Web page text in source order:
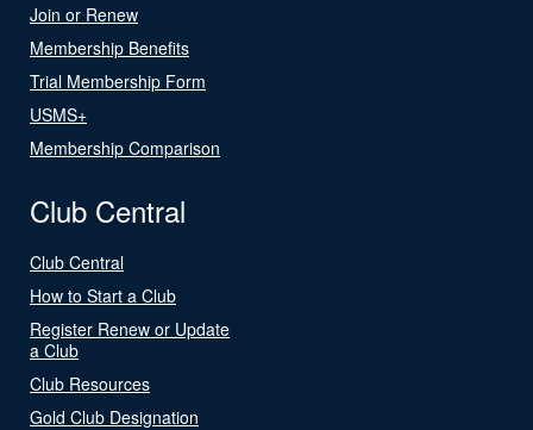
Join or Renew
Membership Benefits
Trial Membership Form
USMS+
Membership Comparison
Club Central
Club Central
How to Start a Club
Register Renew or Update
a Club
Club Resources
Gold Club Designation